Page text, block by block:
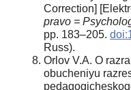
Correction]
pravo =
рр. 183–205.
Russ).
Orlov V.A. O
obucheniyu